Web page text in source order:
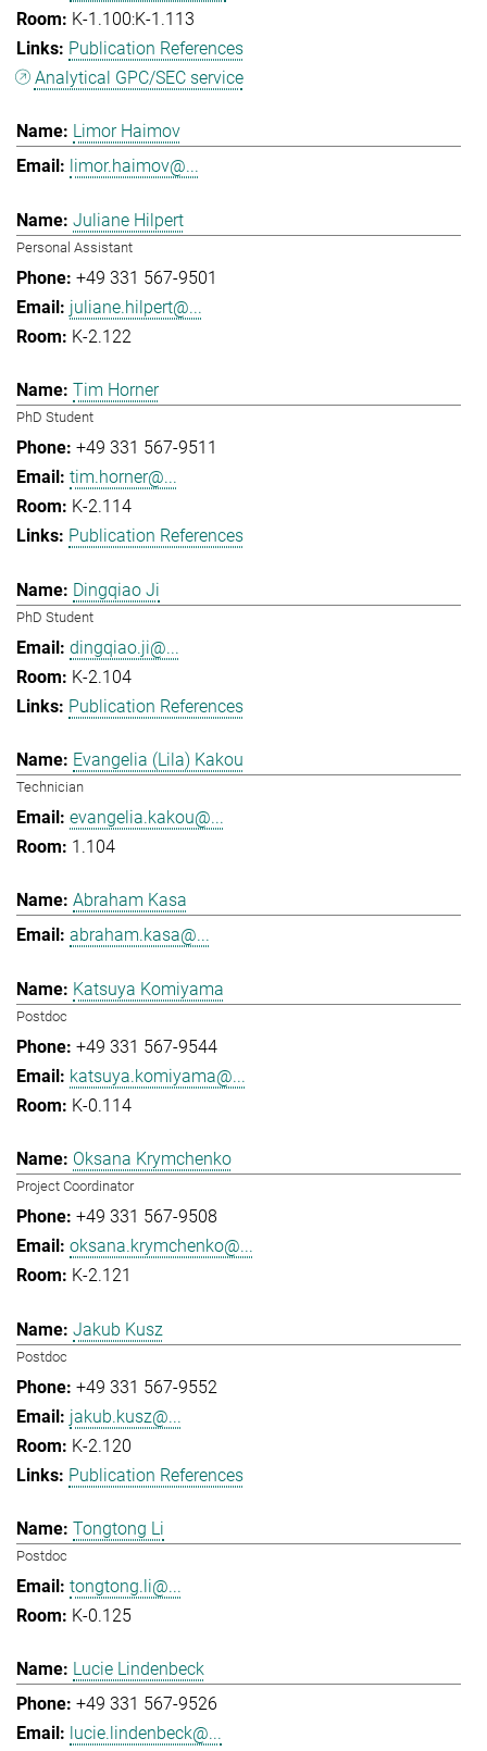
K-1.100:K-1.113
Publication References
Analytical GPC/SEC service
Limor Haimov
limor.haimov@...
Juliane Hilpert
Personal Assistant
+49 331 567-9501
juliane.hilpert@...
K-2.122
Tim Horner
PhD Student
+49 331 567-9511
tim.horner@...
K-2.114
Publication References
Dingqiao Ji
PhD Student
dingqiao.ji@...
K-2.104
Publication References
Evangelia (Lila) Kakou
Technician
evangelia.kakou@...
1.104
Abraham Kasa
abraham.kasa@...
Katsuya Komiyama
Postdoc
+49 331 567-9544
katsuya.komiyama@...
K-0.114
Oksana Krymchenko
Project Coordinator
+49 331 567-9508
oksana.krymchenko@...
K-2.121
Jakub Kusz
Postdoc
+49 331 567-9552
jakub.kusz@...
K-2.120
Publication References
Tongtong Li
Postdoc
tongtong.li@...
K-0.125
Lucie Lindenbeck
+49 331 567-9526
lucie.lindenbeck@...